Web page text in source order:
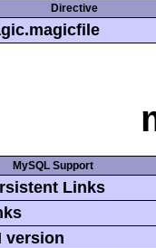
Directive
MySQL Support
Links
version